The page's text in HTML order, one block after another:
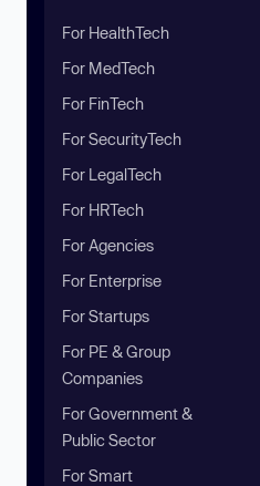
For HealthTech
For MedTech
For FinTech
For SecurityTech
For LegalTech
For HRTech
For Agencies
For Enterprise
For Startups
For PE & Group
Companies
For Government &
Public Sector
For Smart